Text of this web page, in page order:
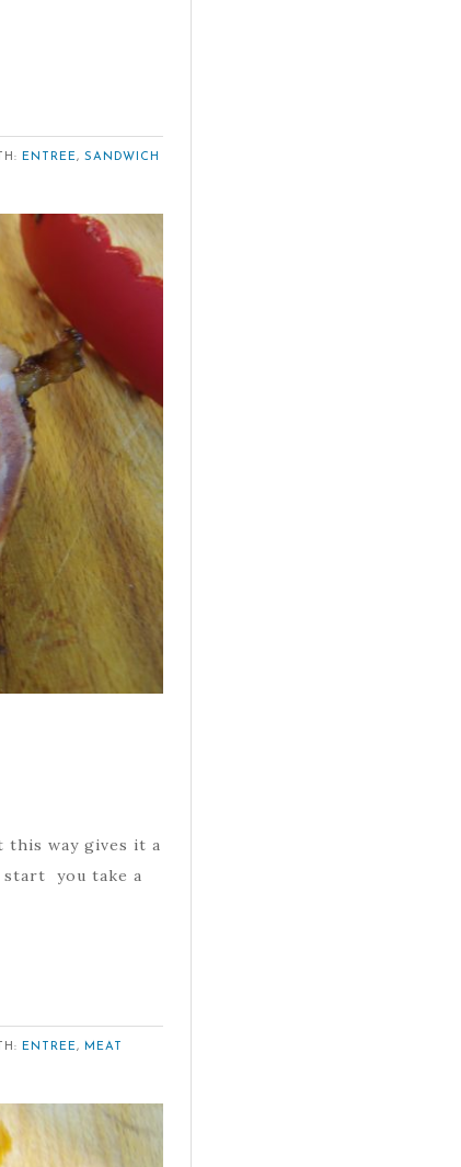
ENTREE, SANDWICH
this way gives it a
start you take a
ENTREE, MEAT